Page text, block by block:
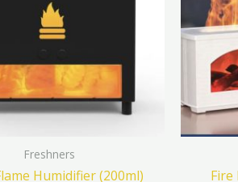
Freshners
Humidifier (200ml)
chosen
on
page
Fire